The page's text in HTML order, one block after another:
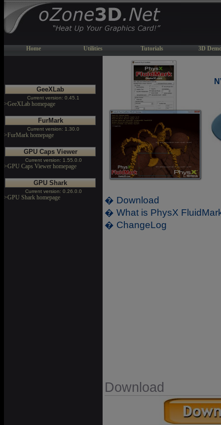
Home Utilities Tutorials 3D
GeeXLab
Current version: 0.45.1
>GeeXLab homepage
FurMark
Current version: 1.30.0
>FurMark homepage
GPU Caps Viewer
Current version: 1.55.0.0
>GPU Caps Viewer homepage
GPU Shark
Current version: 0.26.0.0
>GPU Shark homepage
� Download
� What is PhysX
� ChangeLog
Download